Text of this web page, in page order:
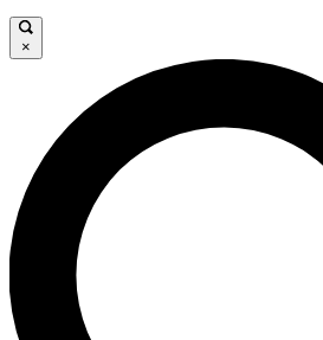
JOIN FREE
LIVE SCIENCE PRO
Unlimited access to our exclusive
interviews, all ad-free
×